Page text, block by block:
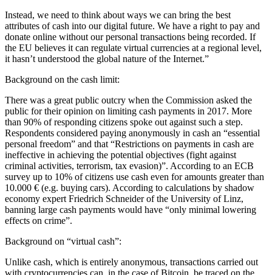
Instead, we need to think about ways we can bring the best
attributes of cash into our digital future. We have a right to pay and
donate online without our personal transactions being recorded. If
the EU believes it can regulate virtual currencies at a regional level,
it hasn’t understood the global nature of the Internet.”
Background on the cash limit:
There was a great public outcry when the Commission asked the
public for their opinion on limiting cash payments in 2017. More
than 90% of responding citizens spoke out against such a step.
Respondents considered paying anonymously in cash an “essential
personal freedom” and that “Restrictions on payments in cash are
ineffective in achieving the potential objectives (fight against
criminal activities, terrorism, tax evasion)”. According to an ECB
survey up to 10% of citizens use cash even for amounts greater than
10.000 € (e.g. buying cars). According to calculations by shadow
economy expert Friedrich Schneider of the University of Linz,
banning large cash payments would have “only minimal lowering
effects on crime”.
Background on “virtual cash”:
Unlike cash, which is entirely anonymous, transactions carried out
with cryptocurrencies can, in the case of Bitcoin, be traced on the